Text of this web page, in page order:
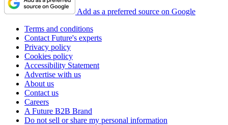
Add as a preferred source on Google
Terms and conditions
Contact Future's experts
Privacy policy
Cookies policy
Accessibility Statement
Advertise with us
About us
Contact us
Careers
A Future B2B Brand
Do not sell or share my personal information